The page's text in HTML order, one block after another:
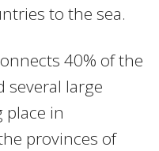
to the sea.
40% of the
several large
place in
provinces of